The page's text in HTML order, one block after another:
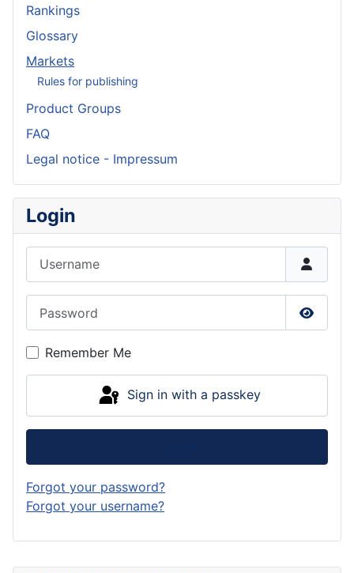
Rankings
Glossary
Markets
Rules for publishing
Product Groups
FAQ
Legal notice - Impressum
Login
Show
Remember Me
Sign in with a passkey
Forgot your password?
Forgot your username?